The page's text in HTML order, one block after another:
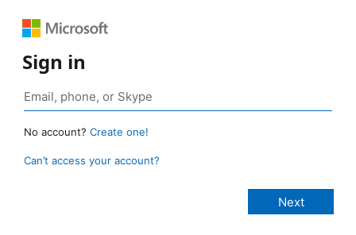
Sign in
No account? Create one!
Can’t access your account?